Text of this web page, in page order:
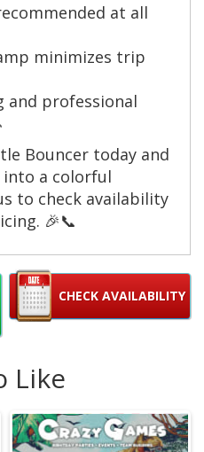
at all
minimizes trip
and professional
Bouncer today and
a colorful
to check availability
🎉📞
CHECK AVAILABILITY
Like